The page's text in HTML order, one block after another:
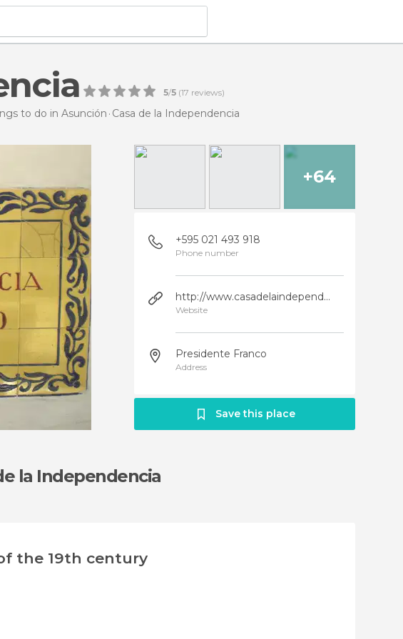
5/5 (17 reviews)
to do in Asunción Casa de la Independencia
+64
+595 021 493 918
Phone number
http://www.casadelaindependencia.org.py/
Website
Presidente Franco
Address
Save this place
la Independencia
the 19th century